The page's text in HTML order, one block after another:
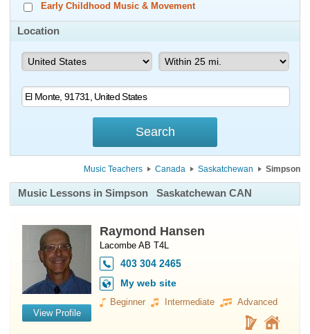
Early Childhood Music & Movement
Location
Music Teachers Canada Saskatchewan Simpson
Music Lessons in Simpson Saskatchewan CAN
View Profile
Raymond Hansen
Lacombe AB T4L
403 304 2465
My web site
Beginner Intermediate Advanced